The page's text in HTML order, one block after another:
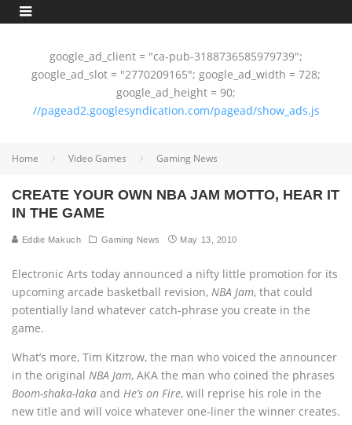
google_ad_client = "ca-pub-3188736585979739";
google_ad_slot = "2770209165"; google_ad_width = 728;
google_ad_height = 90;
//pagead2.googlesyndication.com/pagead/show_ads.js
Home Video Games Gaming News
CREATE YOUR OWN NBA JAM MOTTO, HEAR IT
IN THE GAME
Eddie Makuch Gaming News May 13, 2010
Electronic Arts today announced a nifty little promotion for its
upcoming arcade basketball revision, NBA Jam, that could
potentially land whatever catch-phrase you create in the
game.
What’s more, Tim Kitzrow, the man who voiced the announcer
in the original NBA Jam, AKA the man who coined the phrases
Boom-shaka-laka and He’s on Fire, will reprise his role in the
new title and will voice whatever one-liner the winner creates.